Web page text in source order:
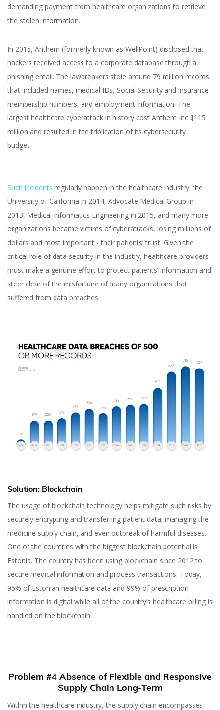
demanding payment from healthcare organizations to retrieve
the stolen information.
In 2015, Anthem (formerly known as WellPoint) disclosed that
hackers received access to a corporate database through a
phishing email. The lawbreakers stole around 79 million records
that included names, medical IDs, Social Security and insurance
membership numbers, and employment information. The
largest healthcare cyberattack in history cost Anthem Inc $115
million and resulted in the triplication of its cybersecurity
budget.
Such incidents regularly happen in the healthcare industry: the
University of California in 2014, Advocate Medical Group in
2013, Medical Informatics Engineering in 2015, and many more
organizations became victims of cyberattacks, losing millions of
dollars and most important - their patients’ trust. Given the
critical role of data security in the industry, healthcare providers
must make a genuine effort to protect patients’ information and
steer clear of the misfortune of many organizations that
suffered from data breaches.
Solution: Blockchain
The usage of blockchain technology helps mitigate such risks by
securely encrypting and transferring patient data, managing the
medicine supply chain, and even outbreak of harmful diseases.
One of the countries with the biggest blockchain potential is
Estonia. The country has been using blockchain since 2012 to
secure medical information and process transactions. Today,
95% of Estonian healthcare data and 99% of prescription
information is digital while all of the country’s healthcare billing is
handled on the blockchain.
Problem #4 Absence of Flexible and Responsive
Supply Chain Long-Term
Within the healthcare industry, the supply chain encompasses